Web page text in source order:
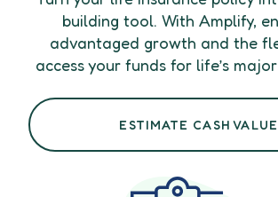
building tool. With Amplify,
advantaged growth and the
access your funds for life’s
ESTIMATE CASH VALUE